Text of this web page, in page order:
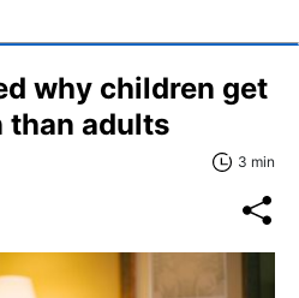
why children get
than adults
3 min